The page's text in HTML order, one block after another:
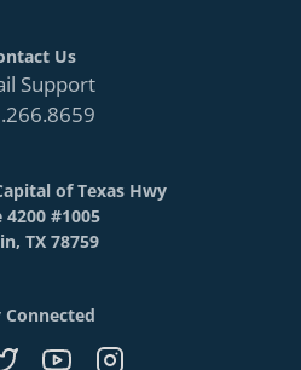
Us
Support
of Texas Hwy
4200 #1005
TX 78759
Connected